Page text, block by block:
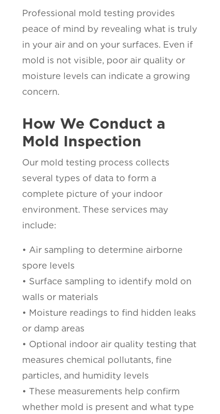
Professional mold testing provides
peace of mind by revealing what is truly
in your air and on your surfaces. Even if
mold is not visible, poor air quality or
moisture levels can indicate a growing
concern.
How We Conduct a
Mold Inspection
Our mold testing process collects
several types of data to form a
complete picture of your indoor
environment. These services may
include:
• Air sampling to determine airborne
spore levels
• Surface sampling to identify mold on
walls or materials
• Moisture readings to find hidden leaks
or damp areas
• Optional indoor air quality testing that
measures chemical pollutants, fine
particles, and humidity levels
• These measurements help confirm
whether mold is present and what type